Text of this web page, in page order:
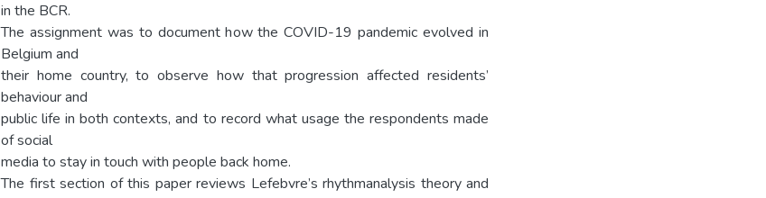
in the BCR.
The assignment was to document how the COVID-19 pandemic evolved in
Belgium and
their home country, to observe how that progression affected residents’
behaviour and
public life in both contexts, and to record what usage the respondents made
of social
media to stay in touch with people back home.
The first section of this paper reviews Lefebvre’s rhythmanalysis theory and